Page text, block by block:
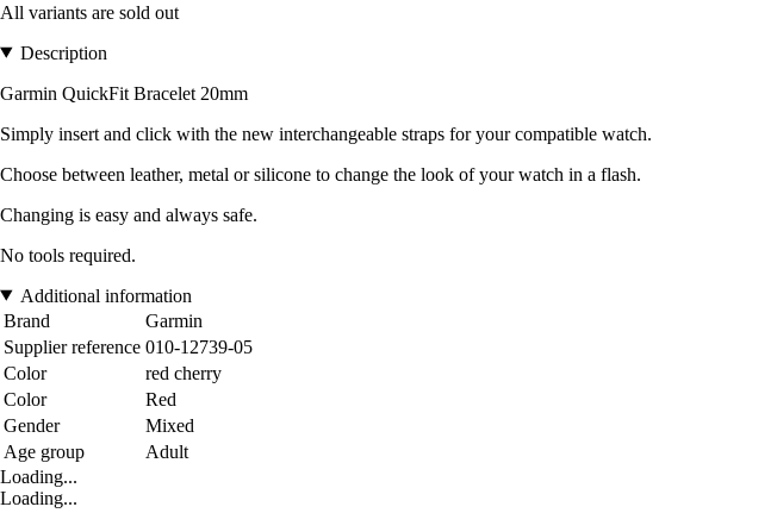
All variants are sold out
Description
Garmin QuickFit Bracelet 20mm
Simply insert and click with the new interchangeable straps for your compatible watch.
Choose between leather, metal or silicone to change the look of your watch in a flash.
Changing is easy and always safe.
No tools required.
Additional information
Brand
Garmin
Supplier reference 010-12739-05
Color
red cherry
Color
Red
Gender
Mixed
Age group
Adult
Loading...
Loading...